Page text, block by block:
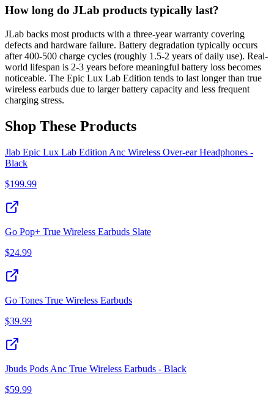
How long do JLab products typically last?
JLab backs most products with a three-year warranty covering
defects and hardware failure. Battery degradation typically occurs
after 400-500 charge cycles (roughly 1.5-2 years of daily use). Real-
world lifespan is 2-3 years before meaningful battery loss becomes
noticeable. The Epic Lux Lab Edition tends to last longer than true
wireless earbuds due to larger battery capacity and less frequent
charging stress.
Shop These Products
Jlab Epic Lux Lab Edition Anc Wireless Over-ear Headphones -
Black
$199.99
Go Pop+ True Wireless Earbuds Slate
$24.99
Go Tones True Wireless Earbuds
$39.99
Jbuds Pods Anc True Wireless Earbuds - Black
$59.99